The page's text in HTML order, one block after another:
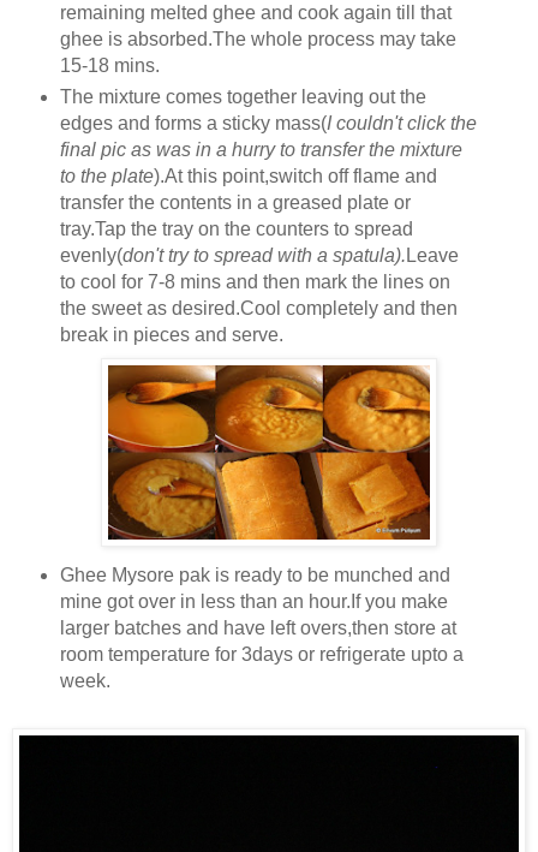
remaining melted ghee and cook again till that
ghee is absorbed.The whole process may take
15-18 mins.
The mixture comes together leaving out the
edges and forms a sticky mass(I couldn't click the
final pic as was in a hurry to transfer the mixture
to the plate).At this point,switch off flame and
transfer the contents in a greased plate or
tray.Tap the tray on the counters to spread
evenly(don't try to spread with a spatula). Leave
to cool for 7-8 mins and then mark the lines on
the sweet as desired.Cool completely and then
break in pieces and serve.
Ghee Mysore pak is ready to be munched and
mine got over in less than an hour.If you make
larger batches and have left overs,then store at
room temperature for 3days or refrigerate upto a
week.